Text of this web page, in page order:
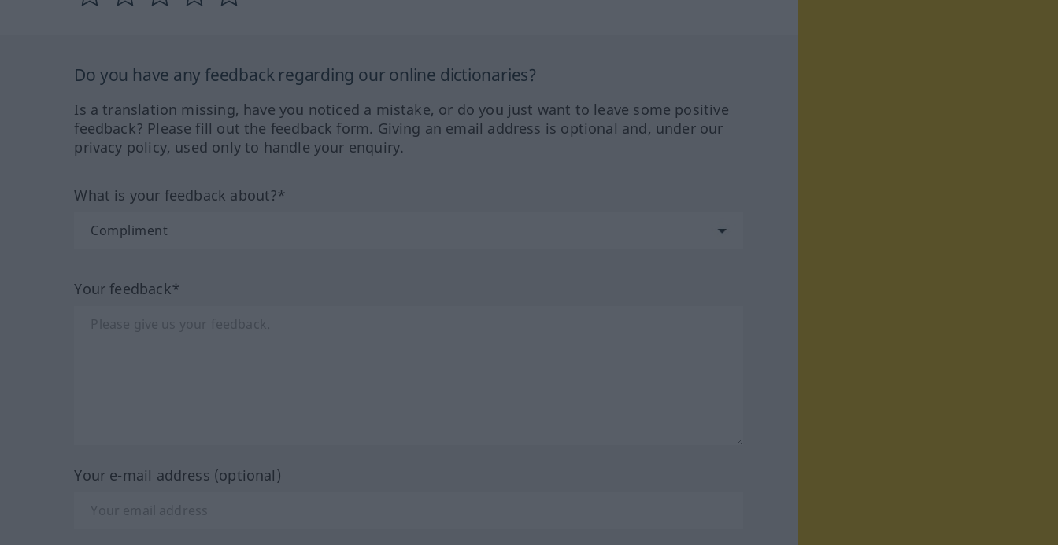
Do you have any feedback regarding our online dictionaries?
Is a translation missing, have you noticed a mistake, or do you just want to leave some positive
feedback? Please fill out the feedback form. Giving an email address is optional and, under our
privacy policy, used only to handle your enquiry.
What is your feedback about?*
Your feedback*
Your e-mail address (optional)